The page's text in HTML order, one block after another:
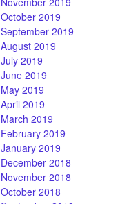
October 2019
September 2019
August 2019
July 2019
June 2019
May 2019
April 2019
March 2019
February 2019
January 2019
December 2018
November 2018
October 2018